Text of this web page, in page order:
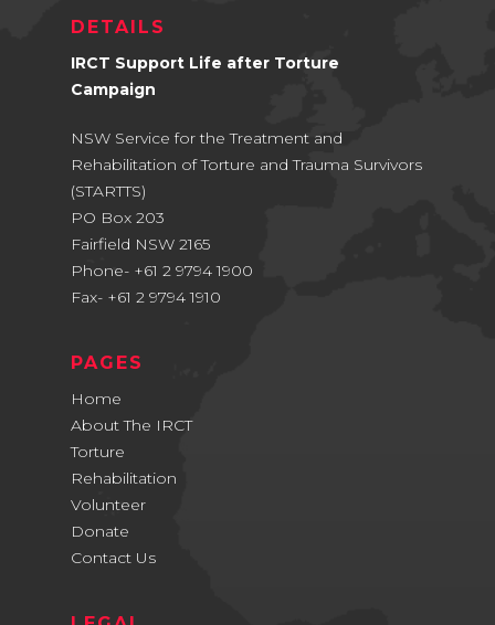
DETAILS
IRCT Support Life after Torture
Campaign
NSW Service for the Treatment and
Rehabilitation of Torture and Trauma Survivors
(STARTTS)
PO Box 203
Fairfield NSW 2165
Phone- +61 2 9794 1900
Fax- +61 2 9794 1910
PAGES
Home
About The IRCT
Torture
Rehabilitation
Volunteer
Donate
Contact Us